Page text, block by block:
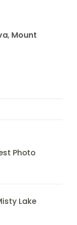
, Mount
Photo
Lake